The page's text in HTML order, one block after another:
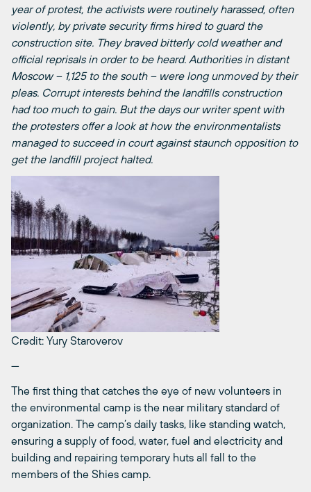
year of protest, the activists were routinely harassed, often
violently, by private security firms hired to guard the
construction site. They braved bitterly cold weather and
official reprisals in order to be heard. Authorities in distant
Moscow – 1,125 to the south – were long unmoved by their
pleas. Corrupt interests behind the landfills construction
had too much to gain. But the days our writer spent with
the protesters offer a look at how the environmentalists
managed to succeed in court against staunch opposition to
get the landfill project halted.
Credit: Yury Staroverov
—
The first thing that catches the eye of new volunteers in
the environmental camp is the near military standard of
organization. The camp’s daily tasks, like standing watch,
ensuring a supply of food, water, fuel and electricity and
building and repairing temporary huts all fall to the
members of the Shies camp.